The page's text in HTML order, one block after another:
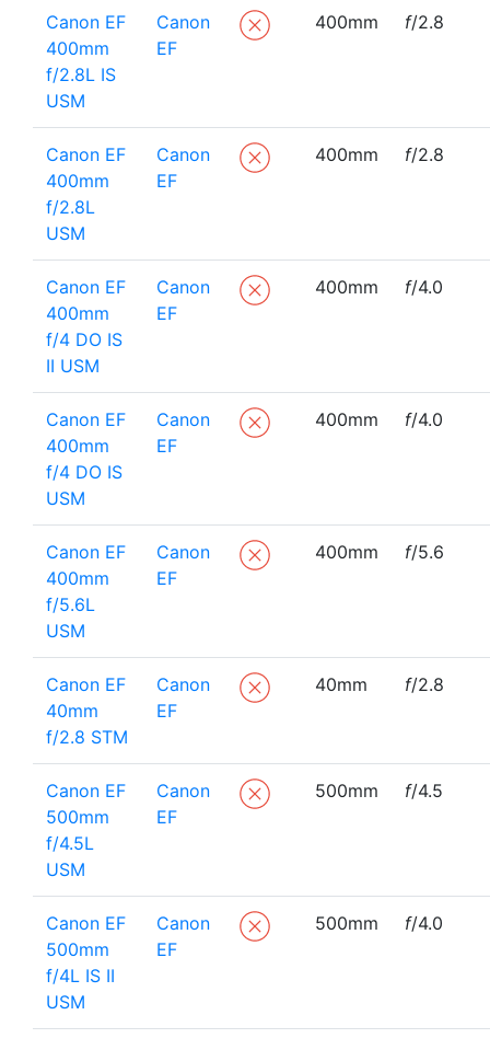
Canon EF
400mm
f/2.8L IS
USM
Canon
EF
400mm f/2.8
Canon EF
400mm
f/2.8L
USM
Canon
EF
400mm f/2.8
Canon EF
400mm
f/4 DO IS
II USM
Canon
EF
400mm f/4.0
Canon EF
400mm
f/4 DO IS
USM
Canon
EF
400mm f/4.0
Canon EF
400mm
f/5.6L
USM
Canon
EF
400mm f/5.6
Canon EF
40mm
f/2.8 STM
Canon
EF
40mm f/2.8
Canon EF
500mm
f/4.5L
USM
Canon
EF
500mm f/4.5
Canon EF
500mm
f/4L IS II
USM
Canon
EF
500mm f/4.0